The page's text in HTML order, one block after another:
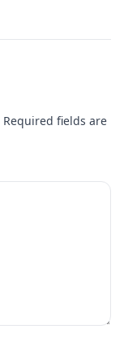
Required fields are